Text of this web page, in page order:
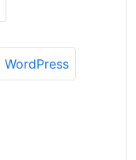
WordPress